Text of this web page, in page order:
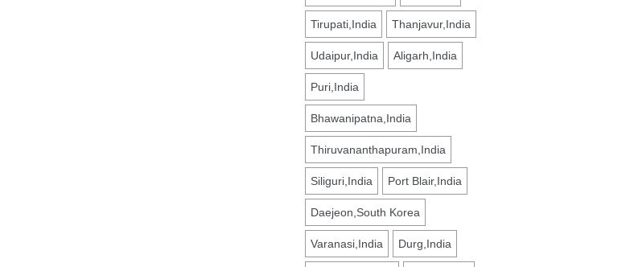
Tirupati,India Thanjavur,India
Udaipur,India Aligarh,India
Puri,India
Bhawanipatna,India
Thiruvananthapuram,India
Siliguri,India Port Blair,India
Daejeon,South Korea
Varanasi,India Durg,India